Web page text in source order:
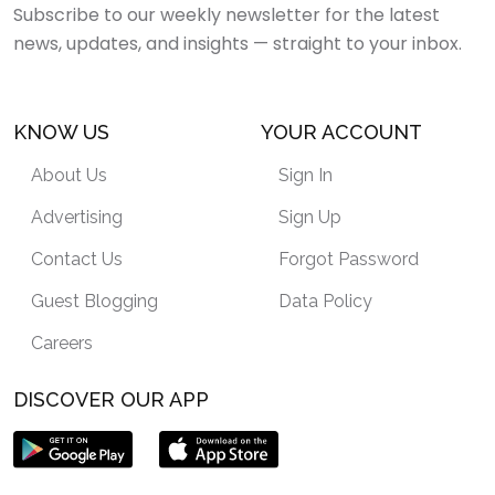
Subscribe to our weekly newsletter for the latest
news, updates, and insights — straight to your inbox.
KNOW US
About Us
Advertising
Contact Us
Guest Blogging
Careers
YOUR ACCOUNT
Sign In
Sign Up
Forgot Password
Data Policy
DISCOVER OUR APP